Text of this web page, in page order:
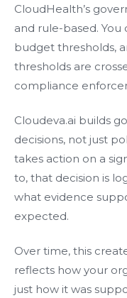
CloudHealth’s
and rule-based.
budget thresholds,
thresholds are
compliance
Cloudeva.ai builds
decisions, not just
takes action on a
to, that decision is
what evidence
expected.
Over time, this
reflects how your
just how it was